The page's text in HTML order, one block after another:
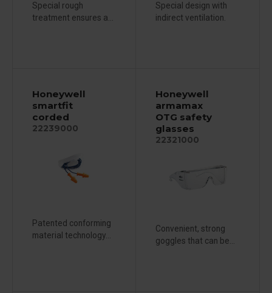
Special rough
treatment ensures a...
Special design with
indirect ventilation.
Honeywell
smartfit
corded
22239000
Patented conforming
material technology...
Honeywell
armamax
OTG safety
glasses
22321000
Convenient, strong
goggles that can be...